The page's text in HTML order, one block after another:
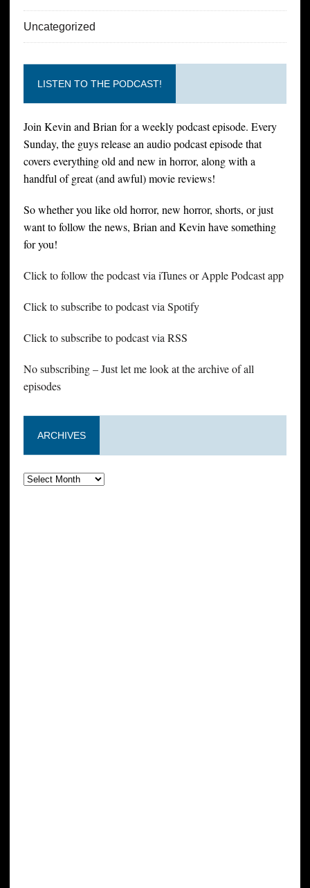
Uncategorized
LISTEN TO THE PODCAST!
Join Kevin and Brian for a weekly podcast episode. Every
Sunday, the guys release an audio podcast episode that
covers everything old and new in horror, along with a
handful of great (and awful) movie reviews!
So whether you like old horror, new horror, shorts, or just
want to follow the news, Brian and Kevin have something
for you!
Click to follow the podcast via iTunes or Apple Podcast app
Click to subscribe to podcast via Spotify
Click to subscribe to podcast via RSS
No subscribing – Just let me look at the archive of all
episodes
ARCHIVES